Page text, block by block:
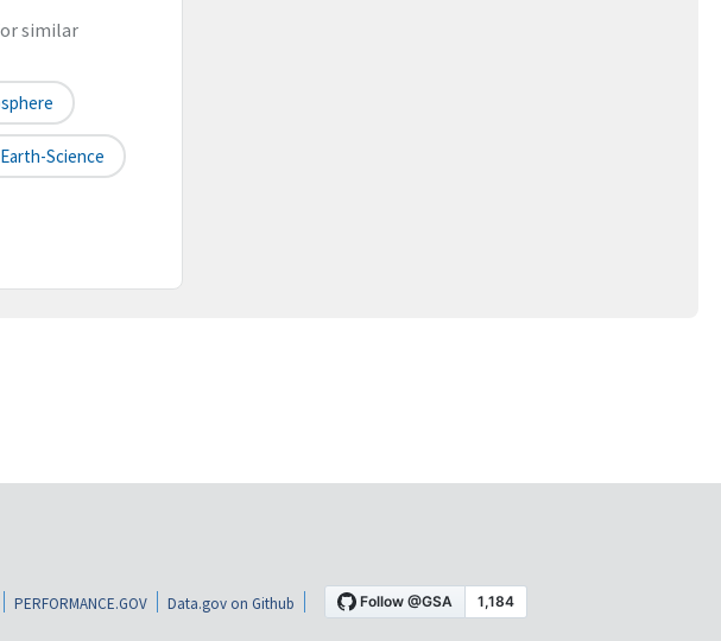
similar
Earth-Science
PERFORMANCE.GOV Data.gov on Github